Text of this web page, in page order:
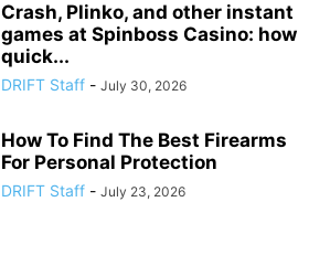
Crash, Plinko, and other instant
games at Spinboss Casino: how
quick...
DRIFT Staff - July 30, 2026
How To Find The Best Firearms
For Personal Protection
DRIFT Staff - July 23, 2026